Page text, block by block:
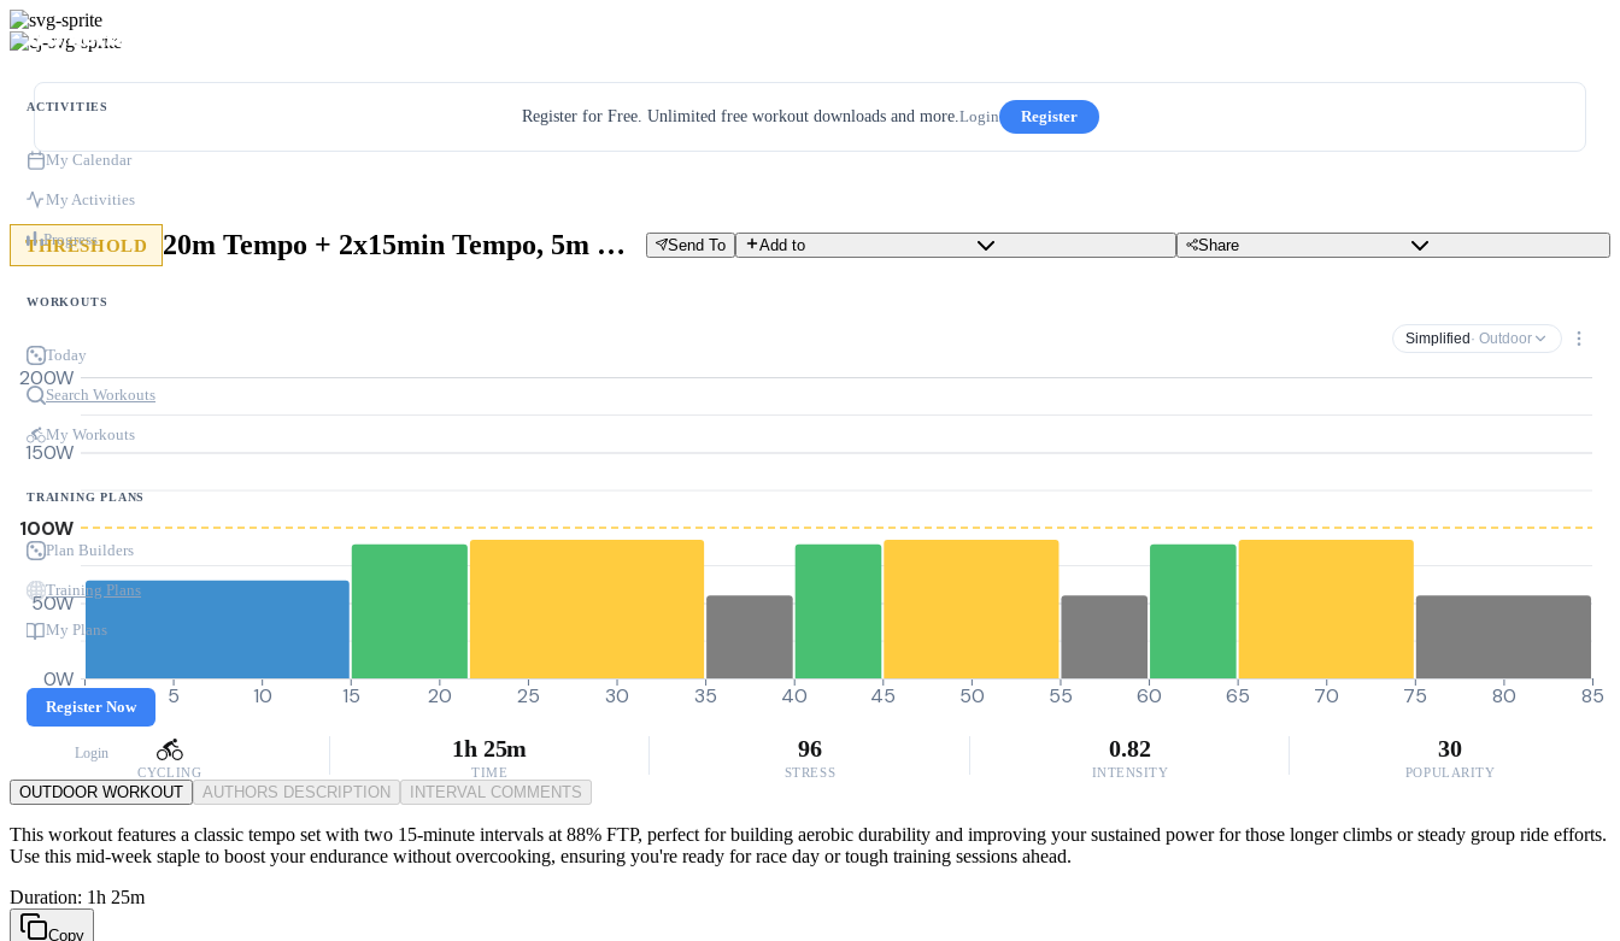
ACTIVITIES
My Calendar
My Activities
Progress
WORKOUTS
Today
Search Workouts
My Workouts
TRAINING PLANS
Plan Builders
Training Plans
My Plans
Register Now
Login
Register for Free. Unlimited free workout downloads and more.Login Register
THRESHOLD 20m Tempo + 2x15min Tempo, 5m RBI Send To Add to Share
Simplified · Outdoor
0W
50W
100W
150W
200W
0 5 10 15 20 25 30 35 40 45 50 55 60 65 70 75 80 85
CYCLING
1h 25m
TIME
96
STRESS
0.82
INTENSITY
30
POPULARITY
OUTDOOR WORKOUT AUTHORS DESCRIPTION INTERVAL COMMENTS
This workout features a classic tempo set with two 15-minute intervals at 88% FTP, perfect for building aerobic durability and improving your sustained power for those longer climbs or steady group ride efforts.
Use this mid-week staple to boost your endurance without overcooking, ensuring you're ready for race day or tough training sessions ahead.
Duration: 1h 25m
Copy